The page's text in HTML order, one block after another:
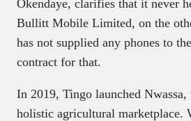
Okendaye, clarifies that it never
Bullitt Mobile Limited, on the
has not supplied any phones to
contract for that.
In 2019, Tingo launched
holistic agricultural marketplace.